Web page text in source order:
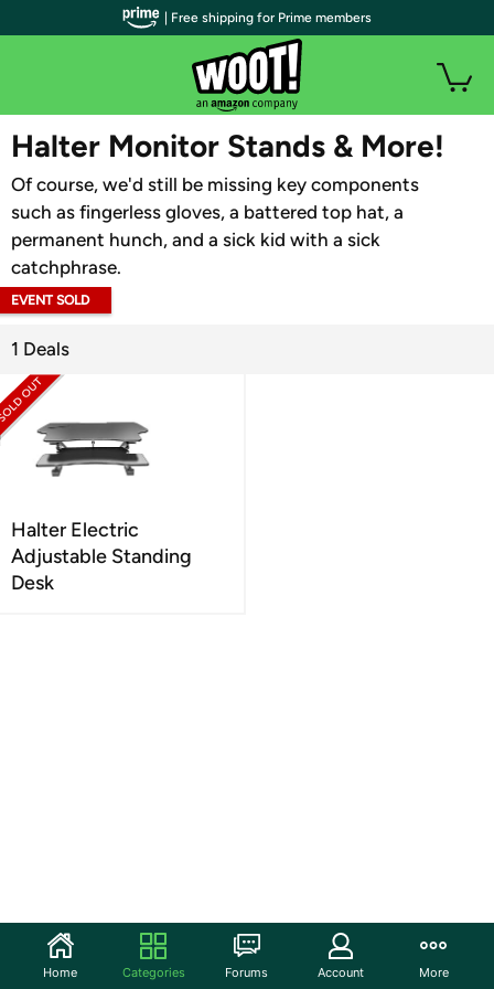
WOOT PLUS
Halter Monitor Stands & More!
Of course, we'd still be missing key components
such as fingerless gloves, a battered top hat, a
permanent hunch, and a sick kid with a sick
catchphrase.
EVENT SOLD
1 Deals
Halter Electric
Adjustable Standing
Desk
| Free shipping for Prime members
Home Categories Forums Account More